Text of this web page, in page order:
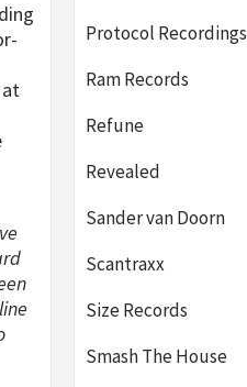
Protocol Recordings
Ram Records
Refune
Revealed
Sander van Doorn
Scantraxx
Size Records
Smash The House